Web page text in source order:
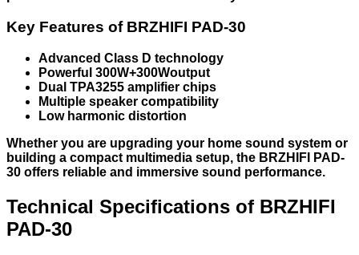
Key Features of BRZHIFI PAD-30
Advanced Class D technology
Powerful 300W+300Woutput
Dual TPA3255 amplifier chips
Multiple speaker compatibility
Low harmonic distortion
Whether you are upgrading your home sound system or
building a compact multimedia setup, the BRZHIFI PAD-
30 offers reliable and immersive sound performance.
Technical Specifications of BRZHIFI
PAD-30